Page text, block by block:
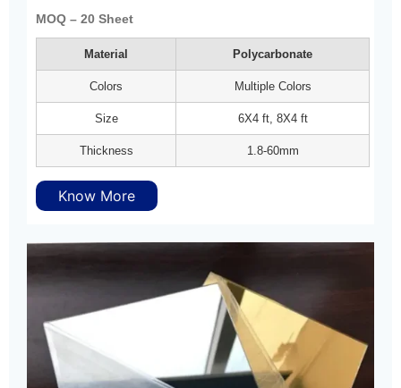
MOQ – 20 Sheet
Material Polycarbonate
Colors Multiple Colors
Size 6X4 ft, 8X4 ft
Thickness 1.8-60mm
Know More